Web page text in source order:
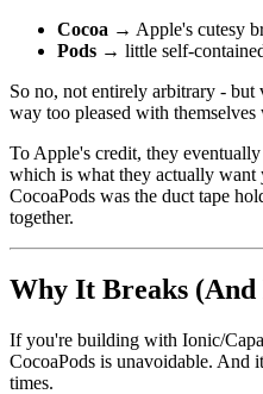
Cocoa → Apple's cutesy
Pods → little self-
So no, not entirely arbitrary - but
way too pleased with
To Apple's credit, they
which is what they actually want
CocoaPods was the duct tape
together.
Why It Breaks (And
If you're building with Ionic/
CocoaPods is unavoidable. And
times.